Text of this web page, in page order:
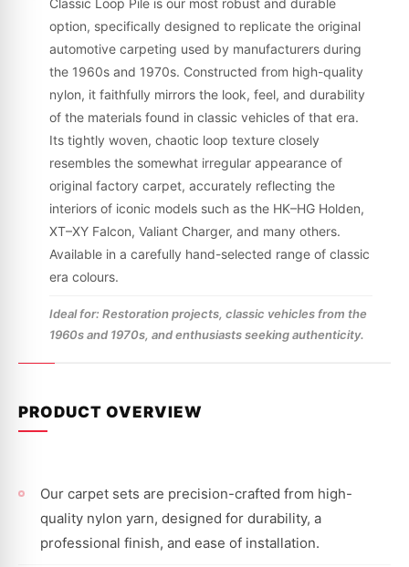
option, specifically designed to replicate the original
automotive carpeting used by manufacturers during
the 1960s and 1970s. Constructed from high-quality
nylon, it faithfully mirrors the look, feel, and durability
of the materials found in classic vehicles of that era.
Its tightly woven, chaotic loop texture closely
resembles the somewhat irregular appearance of
original factory carpet, accurately reflecting the
interiors of iconic models such as the HK–HG Holden,
XT–XY Falcon, Valiant Charger, and many others.
Available in a carefully hand-selected range of classic
era colours.
Ideal for: Restoration projects, classic vehicles from the
1960s and 1970s, and enthusiasts seeking authenticity.
PRODUCT OVERVIEW
Our carpet sets are precision-crafted from high-
quality nylon yarn, designed for durability, a
professional finish, and ease of installation.